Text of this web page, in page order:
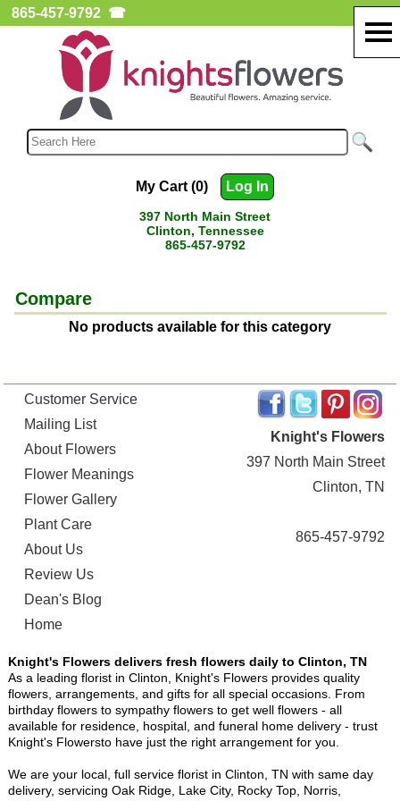
865-457-9792 ☎
My Cart (0) Log In
397 North Main Street
Clinton, Tennessee
865-457-9792
Compare
No products available for this category
Customer Service
Mailing List
About Flowers
Flower Meanings
Flower Gallery
Plant Care
About Us
Review Us
Dean's Blog
Home
Knight's Flowers
397 North Main Street
Clinton, TN
865-457-9792
Knight's Flowers delivers fresh flowers daily to Clinton, TN
As a leading florist in Clinton, Knight's Flowers provides quality
flowers, arrangements, and gifts for all special occasions. From
birthday flowers to sympathy flowers to get well flowers - all
available for residence, hospital, and funeral home delivery - trust
Knight's Flowersto have just the right arrangement for you.
We are your local, full service florist in Clinton, TN with same day
delivery, servicing Oak Ridge, Lake City, Rocky Top, Norris,